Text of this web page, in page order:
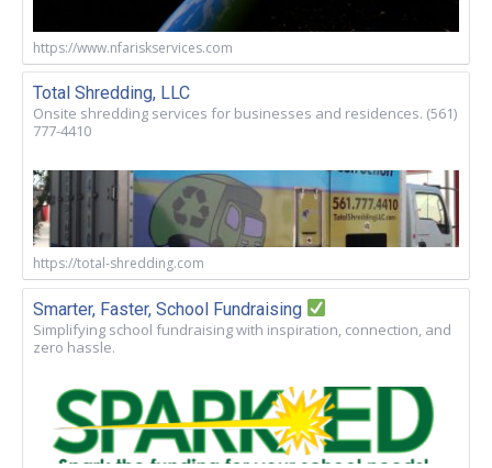
https://www.nfariskservices.com
Total Shredding, LLC
Onsite shredding services for businesses and residences. (561)
777-4410
https://total-shredding.com
Smarter, Faster, School Fundraising
Simplifying school fundraising with inspiration, connection, and
zero hassle.